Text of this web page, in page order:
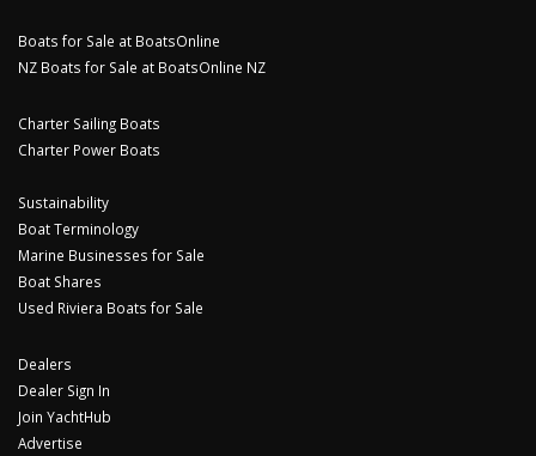
Boats for Sale at BoatsOnline
NZ Boats for Sale at BoatsOnline NZ
Charter Sailing Boats
Charter Power Boats
Sustainability
Boat Terminology
Marine Businesses for Sale
Boat Shares
Used Riviera Boats for Sale
Dealers
Dealer Sign In
Join YachtHub
Advertise